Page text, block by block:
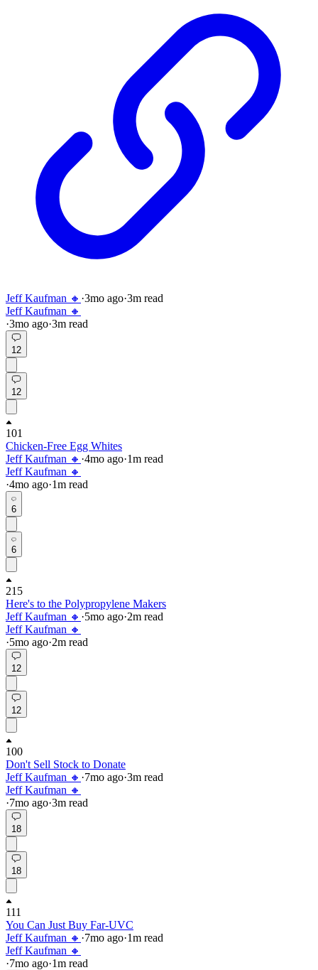
Jeff Kaufman 🔸 ·3mo ago·3m read
Jeff Kaufman 🔸
·3mo ago·3m read
12
12
101
Chicken-Free Egg Whites
Jeff Kaufman 🔸 ·4mo ago·1m read
Jeff Kaufman 🔸
·4mo ago·1m read
6
6
215
Here's to the Polypropylene Makers
Jeff Kaufman 🔸 ·5mo ago·2m read
Jeff Kaufman 🔸
·5mo ago·2m read
12
12
100
Don't Sell Stock to Donate
Jeff Kaufman 🔸 ·7mo ago·3m read
Jeff Kaufman 🔸
·7mo ago·3m read
18
18
111
You Can Just Buy Far-UVC
Jeff Kaufman 🔸 ·7mo ago·1m read
Jeff Kaufman 🔸
·7mo ago·1m read